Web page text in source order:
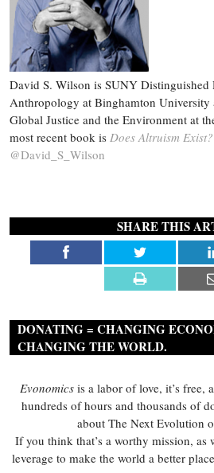
David S. Wilson is SUNY Distinguished
Anthropology at Binghamton
Global Justice and the Environment at
most recent book is Does Altruism Exist?
@David_S_Wilson
SHARE THIS
DONATING = CHANGING
CHANGING THE WORLD.
Evonomicsis a labor of love, it’s free,
hundreds of hours and thousands of
about The Next Evolution
If you think that’s a worthy mission,
leverage to make the world a better